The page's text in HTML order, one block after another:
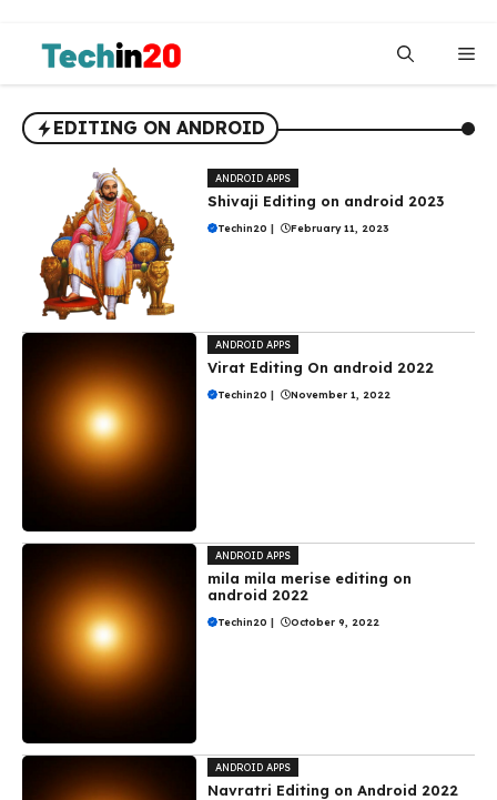
content
EDITING ON ANDROID
ANDROID APPS
Shivaji Editing on android 2023
Techin20 | February 11, 2023
ANDROID APPS
Virat Editing On android 2022
Techin20 November 1, 2022
ANDROID APPS
mila mila merise editing on
android 2022
Techin20 October 9, 2022
ANDROID APPS
Navratri Editing on Android 2022